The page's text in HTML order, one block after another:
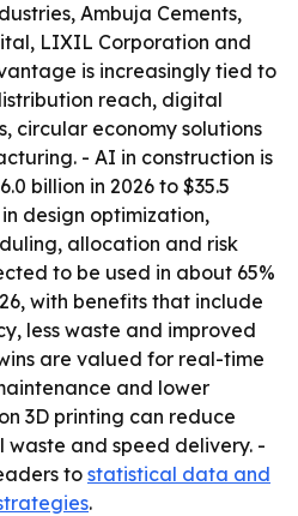
Ambuja Cements,
LIXIL Corporation and
is increasingly tied to
reach, digital
circular economy solutions
- AI in construction is
billion in 2026 to $35.5
design optimization,
allocation and risk
to be used in about 65%
with benefits that include
less waste and improved
are valued for real-time
and lower
3D printing can reduce
waste and speed delivery. -
tostatistical data and
.